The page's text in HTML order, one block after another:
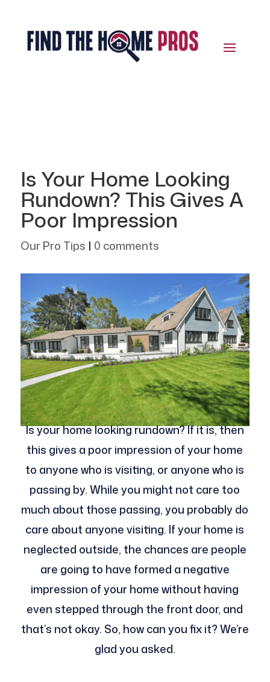
Is Your Home Looking
Rundown? This Gives A
Poor Impression
Our Pro Tips | 0 comments
Is your home looking rundown? If it is, then
this gives a poor impression of your home
to anyone who is visiting, or anyone who is
passing by. While you might not care too
much about those passing, you probably do
care about anyone visiting. If your home is
neglected outside, the chances are people
are going to have formed a negative
impression of your home without having
even stepped through the front door, and
that’s not okay. So, how can you fix it? We’re
glad you asked.